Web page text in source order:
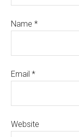
Name*
Email*
Website